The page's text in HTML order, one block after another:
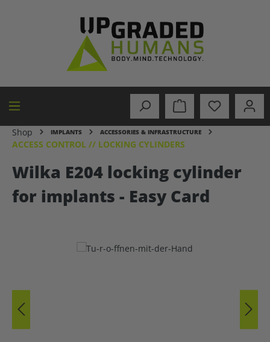
Shop IMPLANTS ACCESSORIES & INFRASTRUCTURE
ACCESS CONTROL // LOCKING CYLINDERS
Wilka E204 locking cylinder
for implants - Easy Card